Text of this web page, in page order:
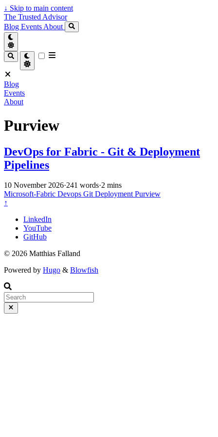
↓ Skip to main content
The Trusted Advisor
Blog Events About
Blog
Events
About
Purview
DevOps for Fabric - Git & Deployment
Pipelines
10 November 2026·241 words·2 mins
Microsoft-Fabric Devops GitDeploymentPurview
↑
LinkedIn
YouTube
GitHub
© 2026 Matthias Falland
Powered by Hugo & Blowfish